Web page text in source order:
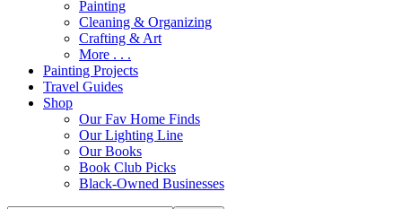
Painting
Cleaning & Organizing
Crafting & Art
More . . .
Painting Projects
Travel Guides
Shop
Our Fav Home Finds
Our Lighting Line
Our Books
Book Club Picks
Black-Owned Businesses